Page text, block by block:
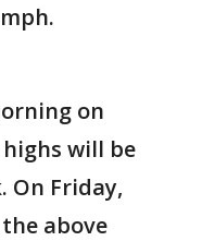
on
will be
On Friday,
above